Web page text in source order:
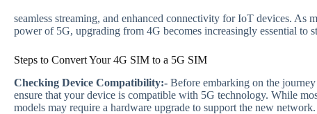
seamless streaming, and enhanced connectivity for IoT devices. As
power of 5G, upgrading from 4G becomes increasingly essential to
Steps to Convert Your 4G SIM to a 5G SIM
Checking Device Compatibility:- Before embarking on the
ensure that your device is compatible with 5G technology. While
models may require a hardware upgrade to support the new network.